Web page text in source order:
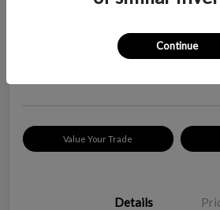
Value Your Trade
Details
Continue